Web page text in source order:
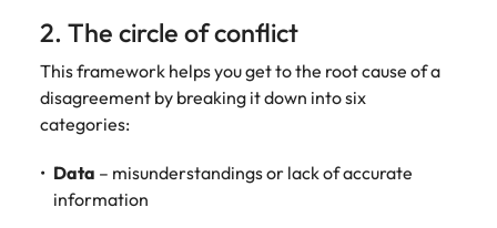
2. The circle of conflict
This framework helps you get to the root cause of a
disagreement by breaking it down into six
categories:
Data – misunderstandings or lack of accurate
information